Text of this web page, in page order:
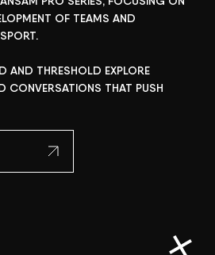
OF TEAMS AND
AND THRESHOLD EXPLORE
CONVERSATIONS THAT PUSH